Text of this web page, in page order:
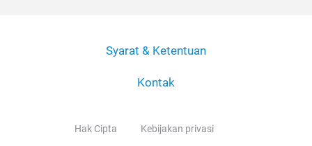
Syarat & Ketentuan
Kontak
Hak Cipta Kebijakan privasi